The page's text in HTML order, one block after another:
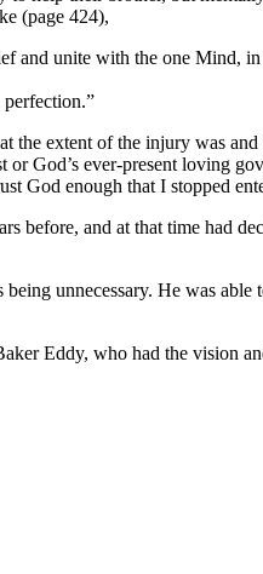
(page 424),
unite with the one Mind,
extent of the injury was
ever-present loving
God enough that I stopped
and at that time had
unnecessary. He was
Eddy, who had the vision